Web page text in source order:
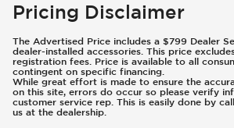
Pricing Disclaimer
The Advertised Price includes a $799 Dealer
dealer-installed accessories. This price
registration fees. Price is available to all
contingent on specific financing.
While great effort is made to ensure the
on this site, errors do occur so please verify
customer service rep. This is easily done by
us at the dealership.